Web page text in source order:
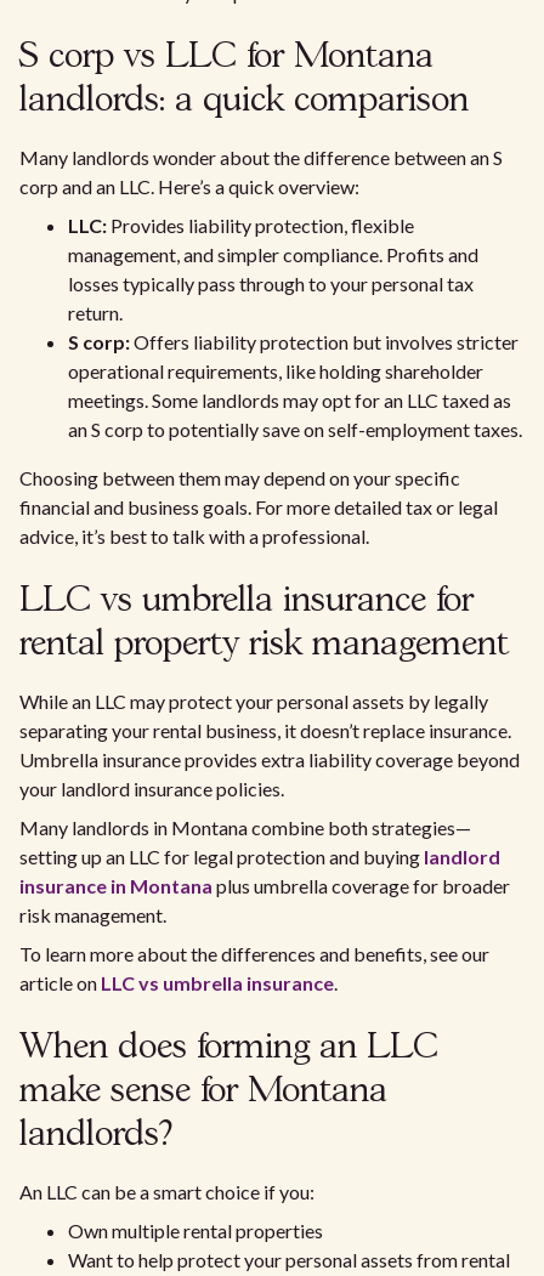
S corp vs LLC for Montana
landlords: a quick comparison
Many landlords wonder about the difference between an S
corp and an LLC. Here’s a quick overview:
LLC: Provides liability protection, flexible
management, and simpler compliance. Profits and
losses typically pass through to your personal tax
return.
S corp:Offers liability protection but involves stricter
operational requirements, like holding shareholder
meetings. Some landlords may opt for an LLC taxed as
an S corp to potentially save on self-employment taxes.
Choosing between them may depend on your specific
financial and business goals. For more detailed tax or legal
advice, it’s best to talk with a professional.
LLC vs umbrella insurance for
rental property risk management
While an LLC may protect your personal assets by legally
separating your rental business, it doesn’t replace insurance.
Umbrella insurance provides extra liability coverage beyond
your landlord insurance policies.
Many landlords in Montana combine both strategies—
setting up an LLC for legal protection and buying landlord
insurance in Montana plus umbrella coverage for broader
risk management.
To learn more about the differences and benefits, see our
article on LLC vs umbrella insurance.
When does forming an LLC
make sense for Montana
landlords?
An LLC can be a smart choice if you:
Own multiple rental properties
Want to help protect your personal assets from rental